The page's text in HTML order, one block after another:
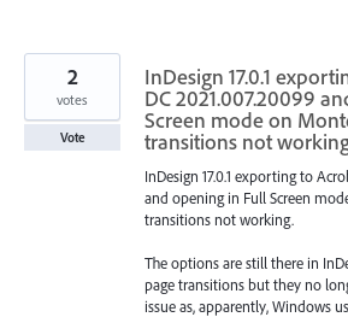
InDesign 17.0.1
DC 2021.007.20099
Screen mode on
transitions not
InDesign 17.0.1 exporting to
and opening in Full Screen
transitions not working.
The options are still there in
page transitions but they no
issue as, apparently, Windows
2
votes
Vote